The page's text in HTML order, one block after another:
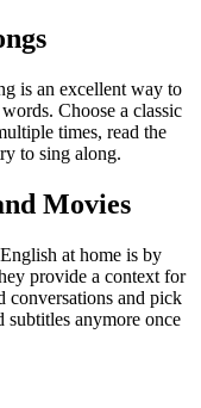
is an excellent way to
Choose a classic
times, read the
to sing along.
Movies
at home is by
provide a context for
conversations and pick
subtitles anymore once